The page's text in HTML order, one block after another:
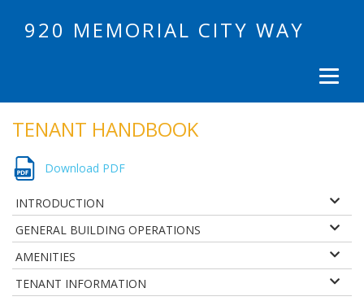
920 MEMORIAL CITY WAY
TENANT HANDBOOK
Download PDF
INTRODUCTION
GENERAL BUILDING OPERATIONS
AMENITIES
TENANT INFORMATION